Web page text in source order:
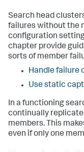
Search head
failures without the
configuration
chapter provide
sorts of member
Handle failure
Use static
In a functioning
continually
members. This
even if only one